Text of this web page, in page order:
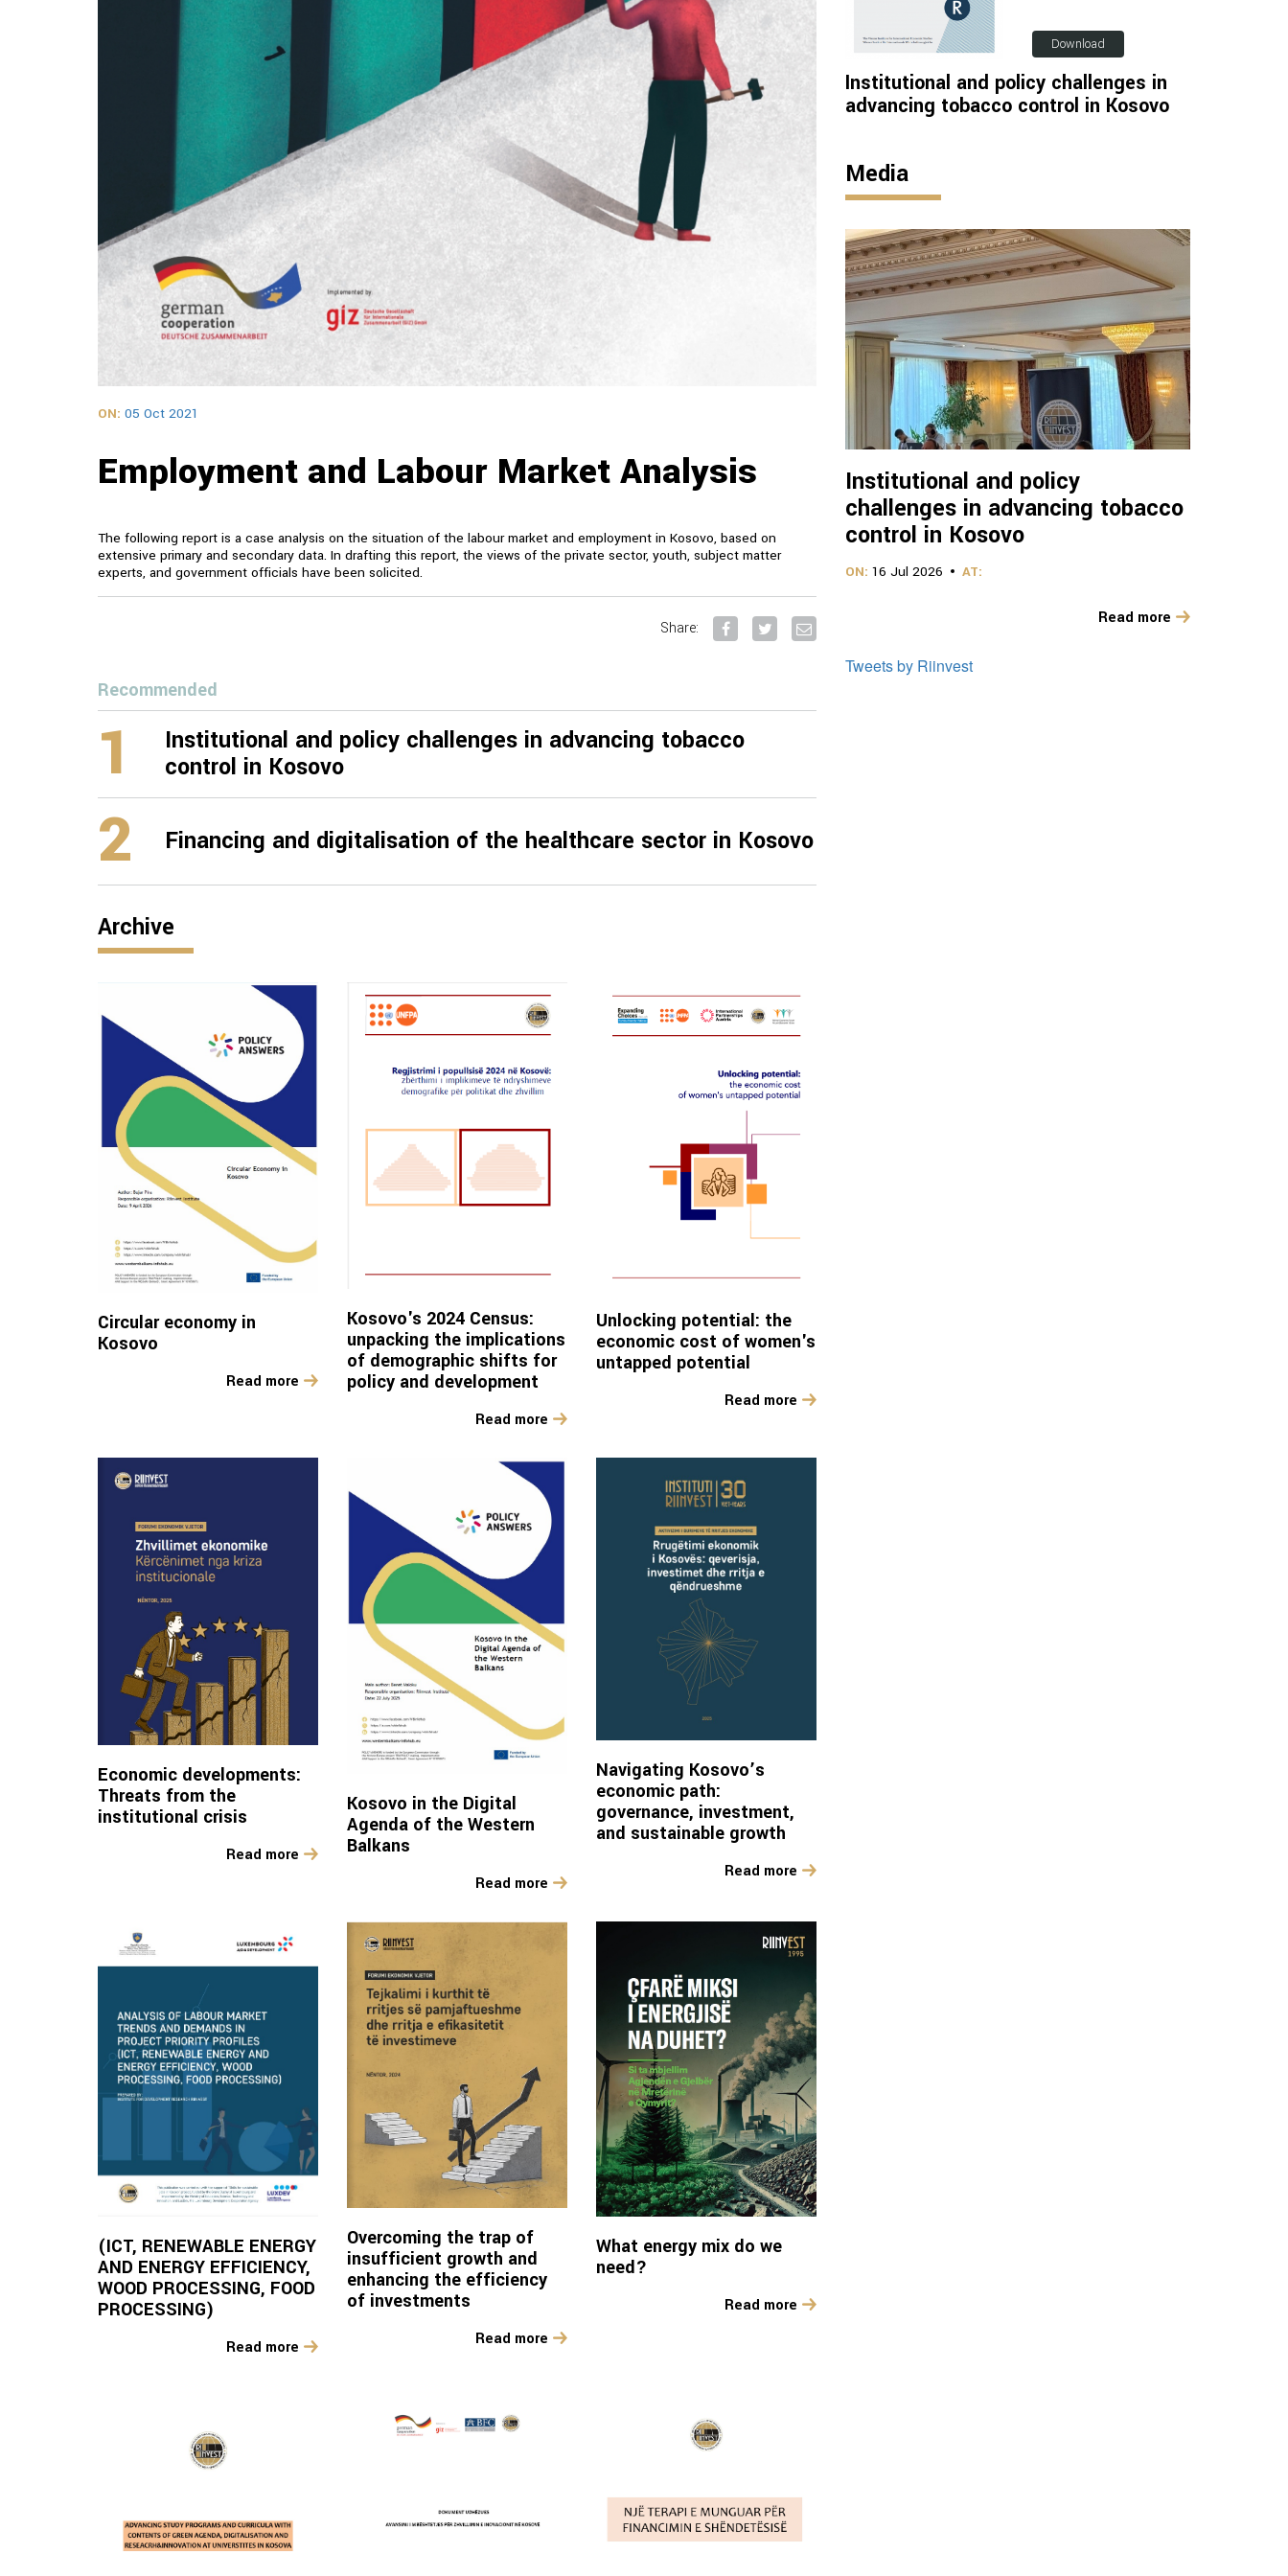
ON: 05 Oct 2021
Employment and Labour Market Analysis
The following report is a case analysis on the situation of the labour market and employment in Kosovo, based on
extensive primary and secondary data. In drafting this report, the views of the private sector, youth, subject matter
experts, and government officials have been solicited.
Share:
Recommended
1
Institutional and policy challenges in advancing tobacco
control in Kosovo
2 Financing and digitalisation of the healthcare sector in Kosovo
Archive
Circular economy in
Kosovo
Read more
Kosovo's 2024 Census:
unpacking the implications
of demographic shifts for
policy and development
Read more
Unlocking potential: the
economic cost of women's
untapped potential
Read more
Economic developments:
Threats from the
institutional crisis
Read more
Kosovo in the Digital
Agenda of the Western
Balkans
Read more
Navigating Kosovo’s
economic path:
governance, investment,
and sustainable growth
Read more
(ICT, RENEWABLE ENERGY
AND ENERGY EFFICIENCY,
WOOD PROCESSING, FOOD
PROCESSING)
Read more
Overcoming the trap of
insufficient growth and
enhancing the efficiency
of investments
Read more
What energy mix do we
need?
Read more
Download
Institutional and policy challenges in
advancing tobacco control in Kosovo
Media
Institutional and policy
challenges in advancing tobacco
control in Kosovo
ON: 16 Jul 2026 AT:
Read more
Tweets by Riinvest